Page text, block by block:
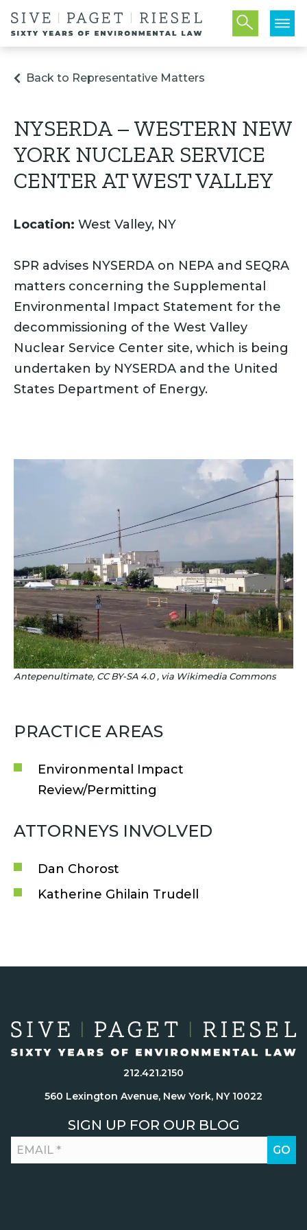
Back to Representative Matters
NYSERDA – WESTERN NEW
YORK NUCLEAR SERVICE
CENTER AT WEST VALLEY
Location: West Valley, NY
SPR advises NYSERDA on NEPA and SEQRA
matters concerning the Supplemental
Environmental Impact Statement for the
decommissioning of the West Valley
Nuclear Service Center site, which is being
undertaken by NYSERDA and the United
States Department of Energy.
Antepenultimate, CC BY-SA 4.0, via Wikimedia Commons
PRACTICE AREAS
Environmental Impact
Review/Permitting
ATTORNEYS INVOLVED
Dan Chorost
Katherine Ghilain Trudell
212.421.2150
560 Lexington Avenue, New York, NY 10022
SIGN UP FOR OUR BLOG